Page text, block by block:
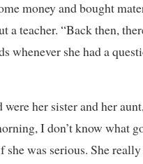
money and bought
teacher. “Back then,
whenever she had a
her sister and her
I don’t know what
she was serious. She